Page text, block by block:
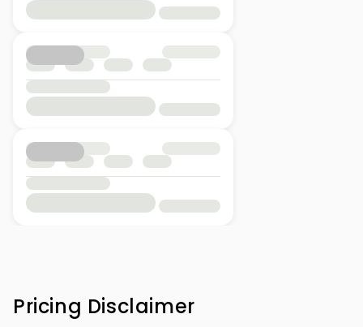
Pricing Disclaimer